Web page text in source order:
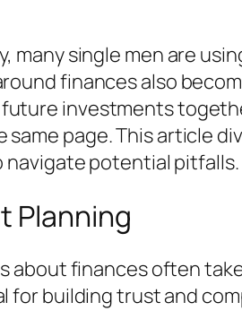
single men are
finances also
investments
page. This article
navigate potential pitfalls.
Planning
finances often
for building trust and